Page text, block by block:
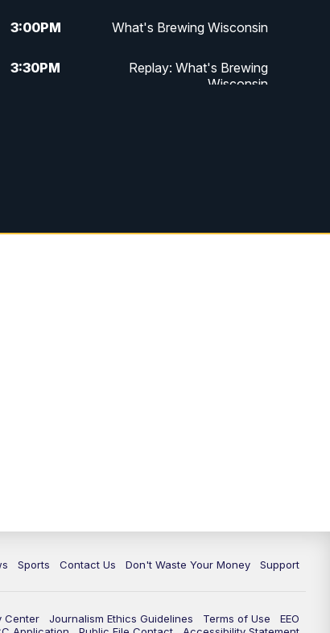
3:00PM What's Brewing Wisconsin
3:30PM
Replay: What's Brewing
Wisconsin
Sports Contact Us Don't Waste Your Money Support
Center Journalism Ethics Guidelines Terms of Use
EEO